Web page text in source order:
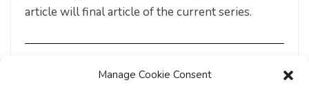
Manage Cookie Consent
article will final article of the current series.
About the Author